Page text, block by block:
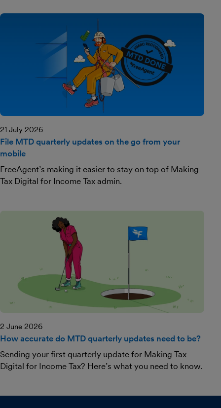
21 July 2026
File MTD quarterly updates on the go from your
mobile
FreeAgent’s making it easier to stay on top of Making
Tax Digital for Income Tax admin.
2 June 2026
How accurate do MTD quarterly updates need to be?
Sending your first quarterly update for Making Tax
Digital for Income Tax? Here’s what you need to know.